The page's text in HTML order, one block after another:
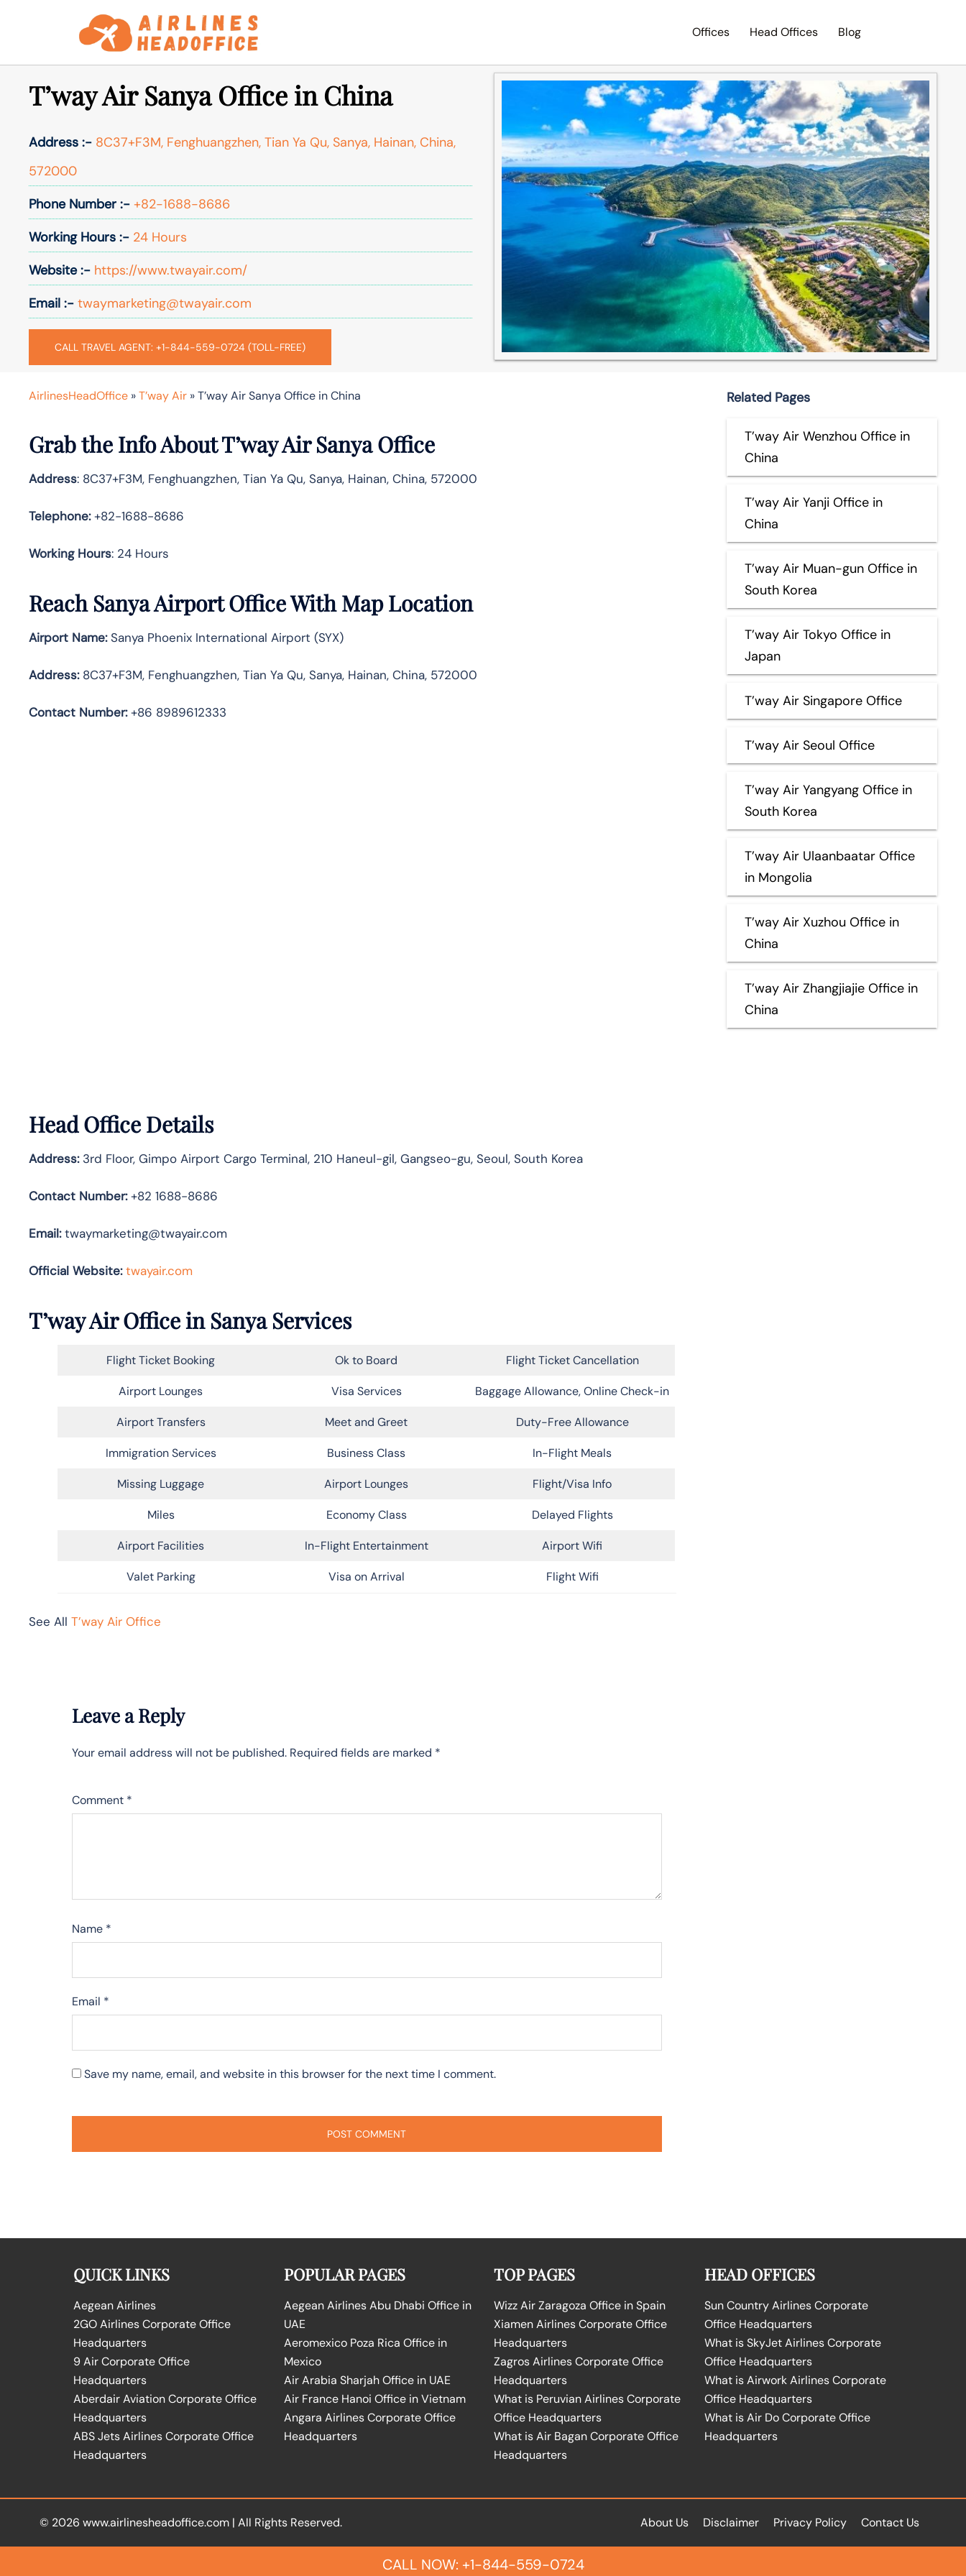
Offices Head Offices Blog
T’way Air Sanya Office in China
Address :- 8C37+F3M, Fenghuangzhen, Tian Ya Qu, Sanya, Hainan, China,
572000
Phone Number :- +82-1688-8686
Working Hours :- 24 Hours
Website :- https://www.twayair.com/
Email :- twaymarketing@twayair.com
CALL TRAVEL AGENT: +1-844-559-0724 (TOLL-FREE)
AirlinesHeadOffice »T’way Air »T’way Air Sanya Office in China
Grab the Info About T’way Air Sanya Office
Address: 8C37+F3M, Fenghuangzhen, Tian Ya Qu, Sanya, Hainan, China, 572000
Telephone:+82-1688-8686
Working Hours: 24 Hours
Reach Sanya Airport Office With Map Location
Airport Name:Sanya Phoenix International Airport (SYX)
Address:8C37+F3M, Fenghuangzhen, Tian Ya Qu, Sanya, Hainan, China, 572000
Contact Number:+86 8989612333
Head Office Details
Address:3rd Floor, Gimpo Airport Cargo Terminal, 210 Haneul-gil, Gangseo-gu, Seoul, South Korea
Contact Number:+82 1688-8686
Email:twaymarketing@twayair.com
Official Website: twayair.com
T’way Air Office in Sanya Services
Flight Ticket Booking Ok to Board Flight Ticket Cancellation
Airport Lounges Visa Services Baggage Allowance, Online Check-in
Airport Transfers Meet and Greet Duty-Free Allowance
Immigration Services Business Class In-Flight Meals
Missing Luggage Airport Lounges Flight/Visa Info
Miles Economy Class Delayed Flights
Airport Facilities In-Flight Entertainment Airport Wifi
Valet Parking Visa on Arrival Flight Wifi
See All T’way Air Office
Leave a Reply
Your email address will not be published. Required fields are marked *
Comment *
Name *
Email *
Save my name, email, and website in this browser for the next time I comment.
Related Pages
T’way Air Wenzhou Office in
China
T’way Air Yanji Office in
China
T’way Air Muan-gun Office in
South Korea
T’way Air Tokyo Office in
Japan
T’way Air Singapore Office
T’way Air Seoul Office
T’way Air Yangyang Office in
South Korea
T’way Air Ulaanbaatar Office
in Mongolia
T’way Air Xuzhou Office in
China
T’way Air Zhangjiajie Office in
China
QUICK LINKS
Aegean Airlines
2GO Airlines Corporate Office
Headquarters
9 Air Corporate Office
Headquarters
Aberdair Aviation Corporate Office
Headquarters
ABS Jets Airlines Corporate Office
Headquarters
POPULAR PAGES
Aegean Airlines Abu Dhabi Office in
UAE
Aeromexico Poza Rica Office in
Mexico
Air Arabia Sharjah Office in UAE
Air France Hanoi Office in Vietnam
Angara Airlines Corporate Office
Headquarters
TOP PAGES
Wizz Air Zaragoza Office in Spain
Xiamen Airlines Corporate Office
Headquarters
Zagros Airlines Corporate Office
Headquarters
What is Peruvian Airlines Corporate
Office Headquarters
What is Air Bagan Corporate Office
Headquarters
HEAD OFFICES
Sun Country Airlines Corporate
Office Headquarters
What is SkyJet Airlines Corporate
Office Headquarters
What is Airwork Airlines Corporate
Office Headquarters
What is Air Do Corporate Office
Headquarters
© 2026 www.airlinesheadoffice.com | All Rights Reserved. About Us Disclaimer Privacy Policy Contact Us
CALL NOW: +1-844-559-0724